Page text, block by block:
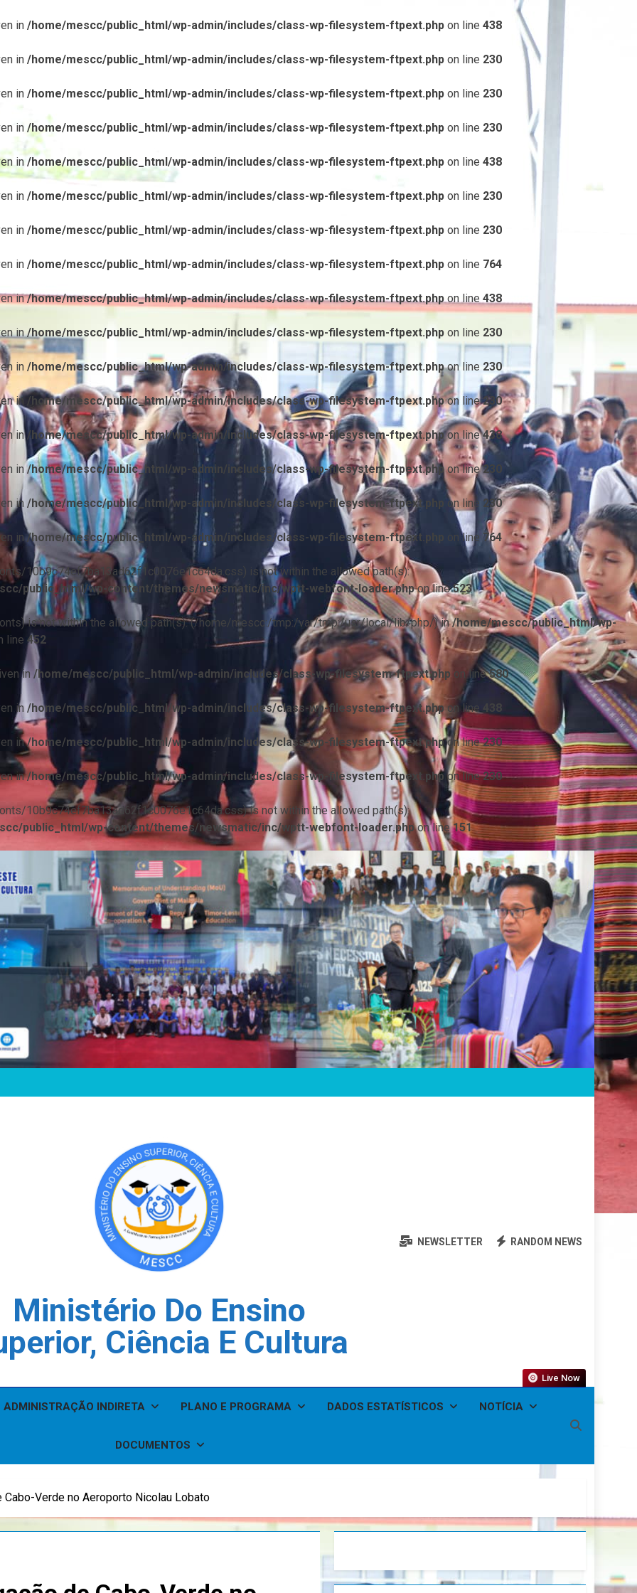
in /home/mescc/public_html/wp-admin/includes/class-wp-filesystem-ftpext.php on line 438
in /home/mescc/public_html/wp-admin/includes/class-wp-filesystem-ftpext.php on line 230
in /home/mescc/public_html/wp-admin/includes/class-wp-filesystem-ftpext.php on line 230
in /home/mescc/public_html/wp-admin/includes/class-wp-filesystem-ftpext.php on line 230
in /home/mescc/public_html/wp-admin/includes/class-wp-filesystem-ftpext.php on line 438
in /home/mescc/public_html/wp-admin/includes/class-wp-filesystem-ftpext.php on line 230
in /home/mescc/public_html/wp-admin/includes/class-wp-filesystem-ftpext.php on line 230
in /home/mescc/public_html/wp-admin/includes/class-wp-filesystem-ftpext.php on line 764
in/home/mescc/public_html/wp-admin/includes/class-wp-filesystem-ftpext.phpon line 438
in/home/mescc/public_html/wp-admin/includes/class-wp-filesystem-ftpext.php on line 230
in /home/mescc/public_html/wp-admin/includes/class-wp-filesystem-ftpext.phpon line 230
in /home/mescc/public_html/wp-admin/includes/class-wp-filesystem-ftpext.phpon line230
in/home/mescc/public_html/wp-admin/includes/class-wp-filesystem-ftpext.phpon line438
in/home/mescc/public_html/wp-admin/includes/class-wp-filesystem-ftpext.phpon line230
in /home/mescc/public_html/wp-admin/includes/class-wp-filesystem-ftpext.php on line 230
in/home/mescc/public_html/wp-admin/includes/class-wp-filesystem-ftpext.php on line 764
10b9c74ef7ba13ad62f1c0076e1c64da.css) is not within the allowed path(s):
public_html/wp-content/themes/newsmatic/inc/wptt-webfont-loader.phpon line523
is not within the allowed path(s): (/home/mescc:/tmp:/var/tmp:/usr/local/lib/php/) in/home/mescc/public_html/wp-
line 452
in /home/mescc/public_html/wp-admin/includes/class-wp-filesystem-ftpext.php on line580
in /home/mescc/public_html/wp-admin/includes/class-wp-filesystem-ftpext.phpon line 438
in/home/mescc/public_html/wp-admin/includes/class-wp-filesystem-ftpext.phpon line230
in/home/mescc/public_html/wp-admin/includes/class-wp-filesystem-ftpext.phpon line230
10b9c74ef7ba13ad62f1c0076e1c64da.css) is not within the allowed path(s):
public_html/wp-content/themes/newsmatic/inc/wptt-webfont-loader.phpon line151
Ministério Do Ensino
Ciência E Cultura
NEWSLETTER RANDOM NEWS
ADMINISTRAÇÃO INDIRETA PLANO E PROGRAMA DADOS ESTATÍSTICOS NOTÍCIA
DOCUMENTOS
Live Now
Cabo-Verde no Aeroporto Nicolau Lobato